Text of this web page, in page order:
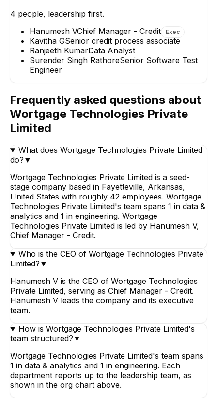
4 people, leadership first.
Hanumesh VChief Manager - Credit Exec
Kavitha GSenior credit process associate
Ranjeeth KumarData Analyst
Surender Singh RathoreSenior Software Test
Engineer
Frequently asked questions about
Wortgage Technologies Private
Limited
What does Wortgage Technologies Private Limited
do? ▼
Wortgage Technologies Private Limited is a seed-
stage company based in Fayetteville, Arkansas,
United States with roughly 42 employees. Wortgage
Technologies Private Limited's team spans 1 in data &
analytics and 1 in engineering. Wortgage
Technologies Private Limited is led by Hanumesh V,
Chief Manager - Credit.
Who is the CEO of Wortgage Technologies Private
Limited? ▼
Hanumesh V is the CEO of Wortgage Technologies
Private Limited, serving as Chief Manager - Credit.
Hanumesh V leads the company and its executive
team.
How is Wortgage Technologies Private Limited's
team structured? ▼
Wortgage Technologies Private Limited's team spans
1 in data & analytics and 1 in engineering. Each
department reports up to the leadership team, as
shown in the org chart above.